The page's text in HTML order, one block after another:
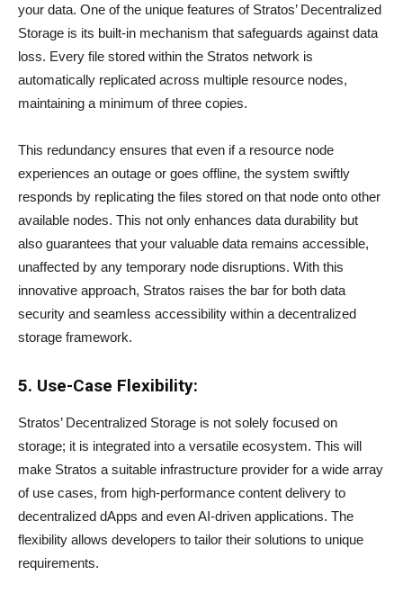
your data. One of the unique features of Stratos’ Decentralized
Storage is its built-in mechanism that safeguards against data
loss. Every file stored within the Stratos network is
automatically replicated across multiple resource nodes,
maintaining a minimum of three copies.
This redundancy ensures that even if a resource node
experiences an outage or goes offline, the system swiftly
responds by replicating the files stored on that node onto other
available nodes. This not only enhances data durability but
also guarantees that your valuable data remains accessible,
unaffected by any temporary node disruptions. With this
innovative approach, Stratos raises the bar for both data
security and seamless accessibility within a decentralized
storage framework.
5. Use-Case Flexibility:
Stratos’ Decentralized Storage is not solely focused on
storage; it is integrated into a versatile ecosystem. This will
make Stratos a suitable infrastructure provider for a wide array
of use cases, from high-performance content delivery to
decentralized dApps and even AI-driven applications. The
flexibility allows developers to tailor their solutions to unique
requirements.